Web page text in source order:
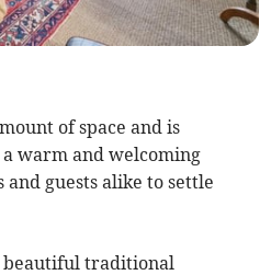
of space and is
warm and welcoming
guests alike to settle
beautiful traditional